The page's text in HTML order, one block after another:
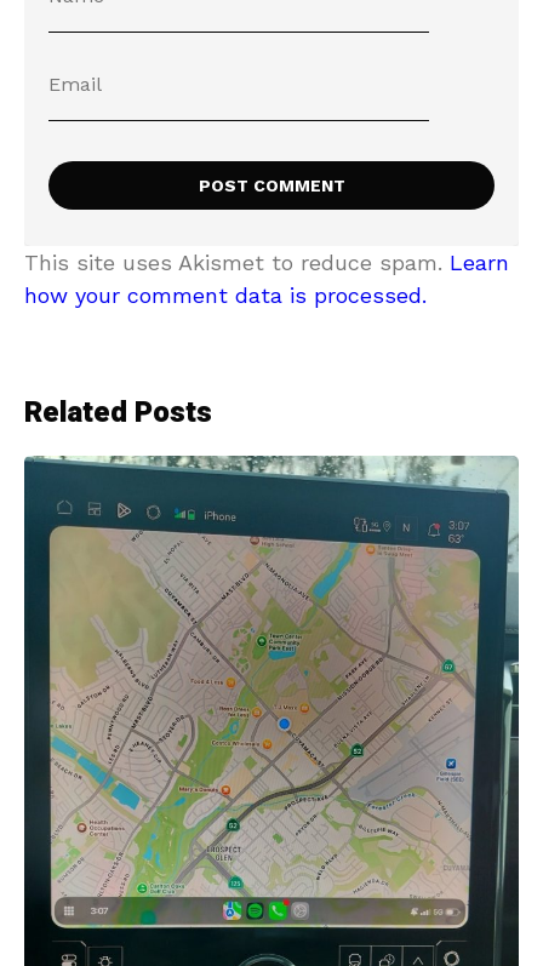
This site uses Akismet to reduce spam. Learn
how your comment data is processed.
Related Posts